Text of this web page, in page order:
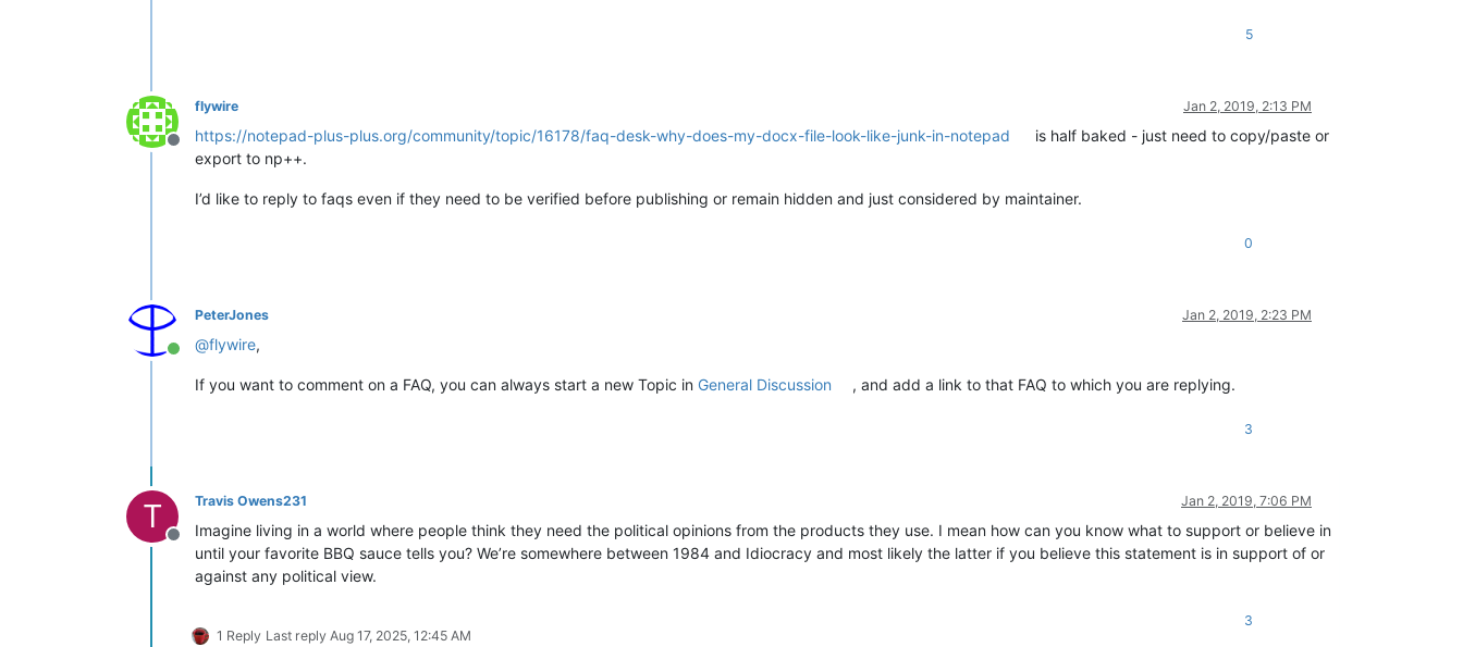
5
Offline
flywire Jan 2, 2019, 2:13 PM
https://notepad-plus-plus.org/community/topic/16178/faq-desk-why-does-my-docx-file-look-like-junk-in-notepad
is half baked - just need to copy/paste or
export to np++.
I’d like to reply to faqs even if they need to be verified before publishing or remain hidden and just considered by maintainer.
0
Online
PeterJones Jan 2, 2019, 2:23 PM
@flywire,
If you want to comment on a FAQ, you can always start a new Topic in General Discussion , and add a link to that FAQ to which you are replying.
3
T
Offline
Travis Owens231 Jan 2, 2019, 7:06 PM
Imagine living in a world where people think they need the political opinions from the products they use. I mean how can you know what to support or believe in
until your favorite BBQ sauce tells you? We’re somewhere between 1984 and Idiocracy and most likely the latter if you believe this statement is in support of or
against any political view.
1 Reply Last reply Aug 17, 2025, 12:45 AM
3